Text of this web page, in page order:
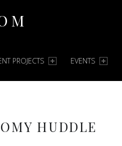
PROJECTS EVENTS
HUDDLE